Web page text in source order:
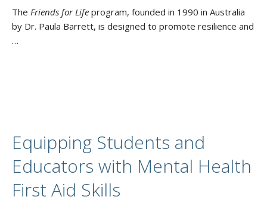
The Friends for Life program, founded in 1990 in Australia
by Dr. Paula Barrett, is designed to promote resilience and
…
Equipping Students and
Educators with Mental Health
First Aid Skills